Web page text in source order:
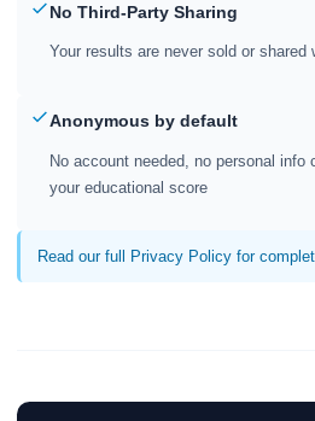
No Third-Party Sharing
Your results are never sold or shared
Anonymous by default
No account needed, no personal info
your educational score
Read our full Privacy Policy for